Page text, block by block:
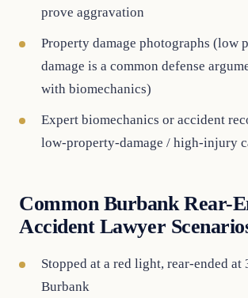
prove aggravation
Property damage photographs (low
damage is a common defense
with biomechanics)
Expert biomechanics or accident
low-property-damage / high-injury
Common Burbank Rear-
Accident Lawyer
Stopped at a red light, rear-ended at
Burbank